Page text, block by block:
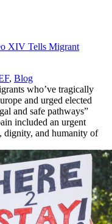
XIV Tells Migrant
, Blog
who’ve tragically
and urged elected
and safe pathways”
included an urgent
dignity, and humanity of